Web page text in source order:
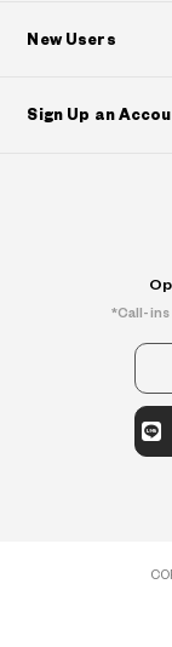
New Users
Sign Up an
Call-ins